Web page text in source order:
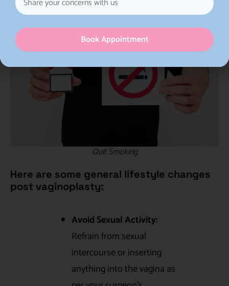
Quit Smoking
Here are some general lifestyle changes
post vaginoplasty:
Avoid Sexual Activity:
Refrain from sexual
intercourse or inserting
anything into the vagina as
Book Appointment